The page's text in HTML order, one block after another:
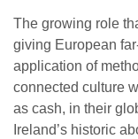
The growing role
giving European
application of
connected culture
as cash, in their
Ireland’s historic